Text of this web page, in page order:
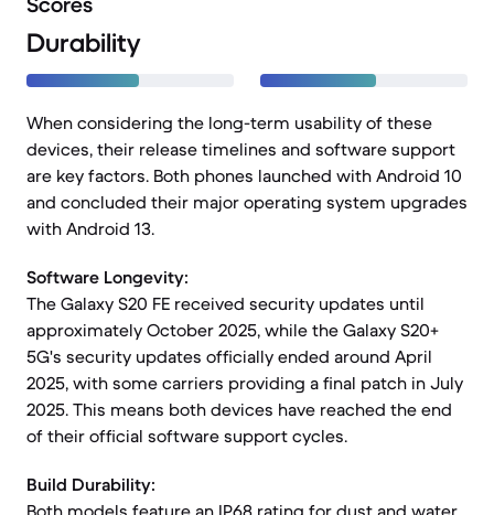
Durability
When considering the long-term usability of these
devices, their release timelines and software support
are key factors. Both phones launched with Android 10
and concluded their major operating system upgrades
with Android 13.
Software Longevity:
The Galaxy S20 FE received security updates until
approximately October 2025, while the Galaxy S20+
5G's security updates officially ended around April
2025, with some carriers providing a final patch in July
2025. This means both devices have reached the end
of their official software support cycles.
Build Durability:
Both models feature an IP68 rating for dust and water